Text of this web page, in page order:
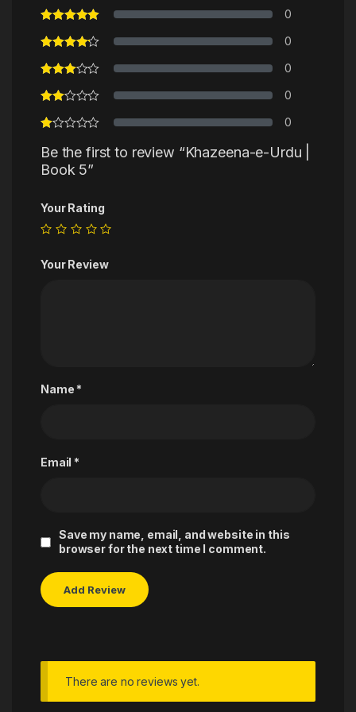
0
0
0
0
0
Be the first to review “Khazeena-e-Urdu |
Book 5”
Your Rating
Your Review
Name *
Email *
Save my name, email, and website in this
browser for the next time I comment.
There are no reviews yet.